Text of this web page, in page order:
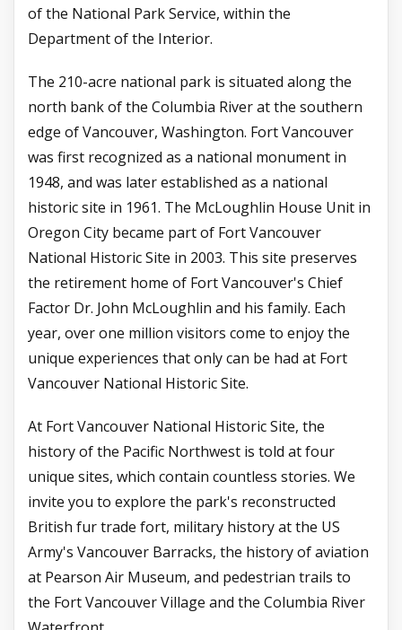
of the National Park Service, within the
Department of the Interior.
The 210-acre national park is situated along the
north bank of the Columbia River at the southern
edge of Vancouver, Washington. Fort Vancouver
was first recognized as a national monument in
1948, and was later established as a national
historic site in 1961. The McLoughlin House Unit in
Oregon City became part of Fort Vancouver
National Historic Site in 2003. This site preserves
the retirement home of Fort Vancouver's Chief
Factor Dr. John McLoughlin and his family. Each
year, over one million visitors come to enjoy the
unique experiences that only can be had at Fort
Vancouver National Historic Site.
At Fort Vancouver National Historic Site, the
history of the Pacific Northwest is told at four
unique sites, which contain countless stories. We
invite you to explore the park's reconstructed
British fur trade fort, military history at the US
Army's Vancouver Barracks, the history of aviation
at Pearson Air Museum, and pedestrian trails to
the Fort Vancouver Village and the Columbia River